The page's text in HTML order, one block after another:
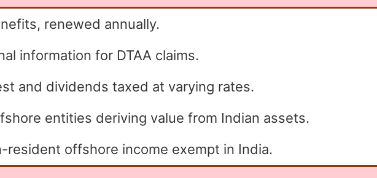
renewed annually.
information for DTAA claims.
and dividends taxed at varying rates.
entities deriving value from Indian assets.
offshore income exempt in India.